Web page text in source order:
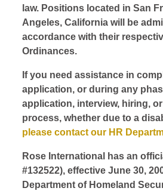
law. Positions located in San
Angeles, California will be
accordance with their
Ordinances.
If you need assistance in
application, or during any
application, interview, hiring,
process, whether due to a
please contact our HR
Rose International has an
#132522), effective June 30,
Department of Homeland